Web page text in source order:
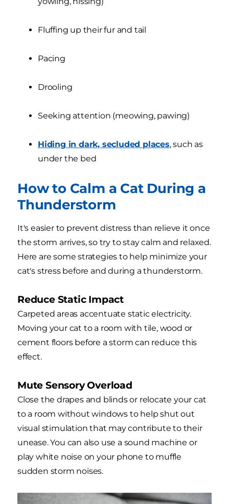
Fluffing up their fur and tail
Pacing
Drooling
Seeking attention (meowing, pawing)
Hiding in dark, secluded places, such as
under the bed
How to Calm a Cat During a
Thunderstorm
It's easier to prevent distress than relieve it once
the storm arrives, so try to stay calm and relaxed.
Here are some strategies to help minimize your
cat's stress before and during a thunderstorm.
Reduce Static Impact
Carpeted areas accentuate static electricity.
Moving your cat to a room with tile, wood or
cement floors before a storm can reduce this
effect.
Mute Sensory Overload
Close the drapes and blinds or relocate your cat
to a room without windows to help shut out
visual stimulation that may contribute to their
unease. You can also use a sound machine or
play white noise on your phone to muffle
sudden storm noises.